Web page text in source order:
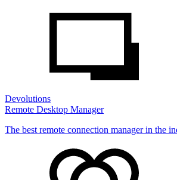
Devolutions
Remote Desktop Manager
The best remote connection manager in the